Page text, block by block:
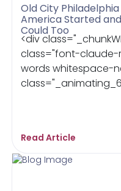
Old City
America Started
Could Too
<div
class="font-
words whitespace-
Read Article